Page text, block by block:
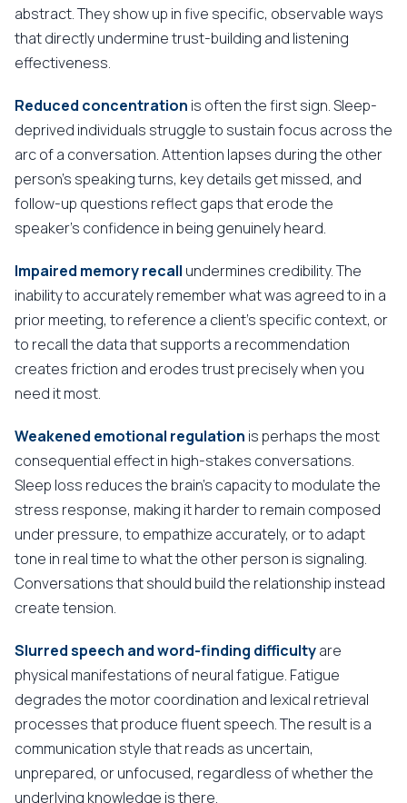
abstract. They show up in five specific, observable ways
that directly undermine trust-building and listening
effectiveness.
Reduced concentration is often the first sign. Sleep-
deprived individuals struggle to sustain focus across the
arc of a conversation. Attention lapses during the other
person's speaking turns, key details get missed, and
follow-up questions reflect gaps that erode the
speaker's confidence in being genuinely heard.
Impaired memory recall undermines credibility. The
inability to accurately remember what was agreed to in a
prior meeting, to reference a client's specific context, or
to recall the data that supports a recommendation
creates friction and erodes trust precisely when you
need it most.
Weakened emotional regulation is perhaps the most
consequential effect in high-stakes conversations.
Sleep loss reduces the brain's capacity to modulate the
stress response, making it harder to remain composed
under pressure, to empathize accurately, or to adapt
tone in real time to what the other person is signaling.
Conversations that should build the relationship instead
create tension.
Slurred speech and word-finding difficultyare
physical manifestations of neural fatigue. Fatigue
degrades the motor coordination and lexical retrieval
processes that produce fluent speech. The result is a
communication style that reads as uncertain,
unprepared, or unfocused, regardless of whether the
underlying knowledge is there.